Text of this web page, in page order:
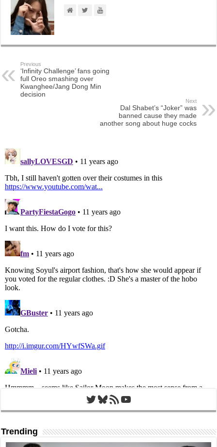
Previous
‘Infinity Challenge’ fans going
full Oreo smashing over
Kwanghee/Jang Dong Min
decision
Next
Dal Shabet’s “Joker” was
banned cause they made
another song about huge cocks
Twitter
Bluesky
RSS FeedYouTube
Trending